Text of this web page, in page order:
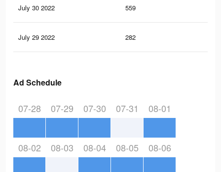
July 30 2022 559
July 29 2022 282
Ad Schedule
07-28 07-29 07-30 07-31 08-01
08-02 08-03 08-04 08-05 08-06